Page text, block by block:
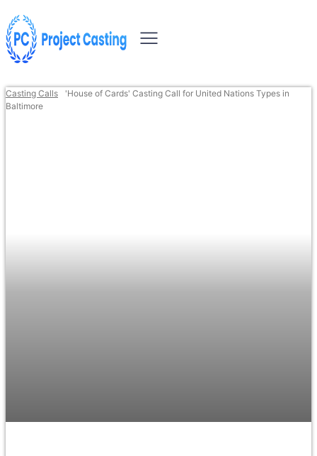
Casting Calls
'House of Cards' Casting Call for United Nations Types in
Baltimore